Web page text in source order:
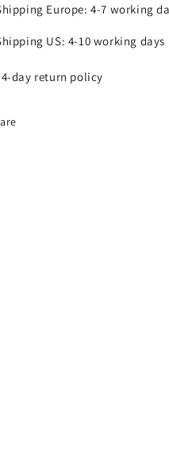
Europe: 4-7 working
US: 4-10 working days
day return policy